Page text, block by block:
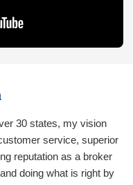
30 states, my vision
service, superior
reputation as a broker
doing what is right by